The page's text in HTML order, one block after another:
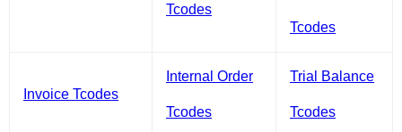
Tcodes
Tcodes
Invoice Tcodes
Internal Order
Tcodes
Trial Balance
Tcodes